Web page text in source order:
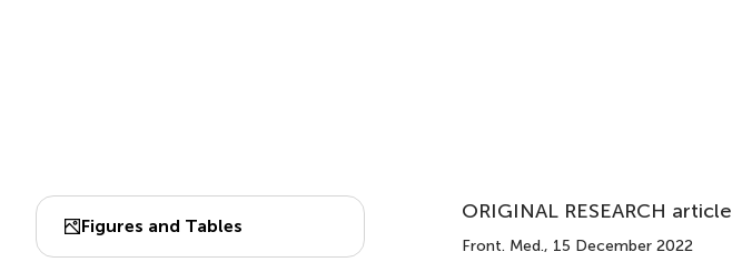
Figures and Tables
ORIGINAL RESEARCH article
Front. Med., 15 December 2022